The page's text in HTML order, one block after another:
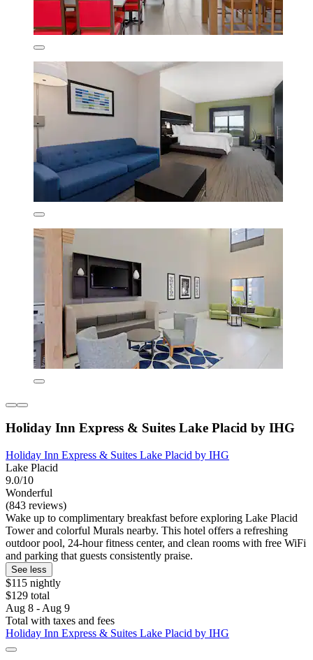
Holiday Inn Express & Suites Lake Placid by IHG
Holiday Inn Express & Suites Lake Placid by IHG
Lake Placid
9.0/10
Wonderful
(843 reviews)
Wake up to complimentary breakfast before exploring Lake Placid
Tower and colorful Murals nearby. This hotel offers a refreshing
outdoor pool, 24-hour fitness center, and clean rooms with free WiFi
and parking that guests consistently praise.
See less
$115 nightly
$129 total
Aug 8 - Aug 9
Total with taxes and fees
Holiday Inn Express & Suites Lake Placid by IHG